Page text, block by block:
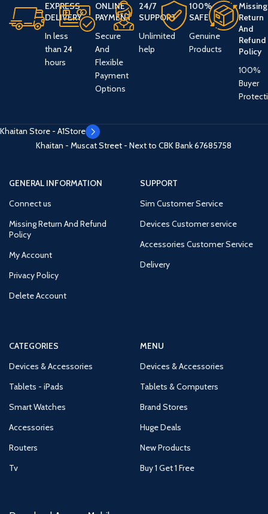
EXPRESS
DELIVERY
In less
than 24
hours
ONLINE
PAYMENT
Secure
And
Flexible
Payment
Options
24/7
SUPPORT
Unlimited
help
100%
SAFE
Genuine
Products
Missing
Return
And
Refund
Policy
100%
Buyer
Khaitan Store - A1Store
Khaitan - Muscat Street - Next to CBK Bank67685758
GENERAL INFORMATION
Connect us
Missing Return And Refund
Policy
My Account
Privacy Policy
Delete Account
SUPPORT
Sim Customer Service
Devices Customer service
Accessories Customer Service
Delivery
CATEGORIES
Devices & Accessories
Tablets - iPads
Smart Watches
Accessories
Routers
Tv
MENU
Devices & Accessories
Tablets & Computers
Brand Stores
Huge Deals
New Products
Buy 1 Get 1 Free